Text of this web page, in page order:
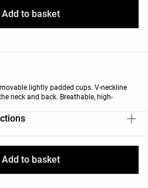
Add to basket
Add to basket
lightly padded cups. V-neckline
neck and back. Breathable, high-